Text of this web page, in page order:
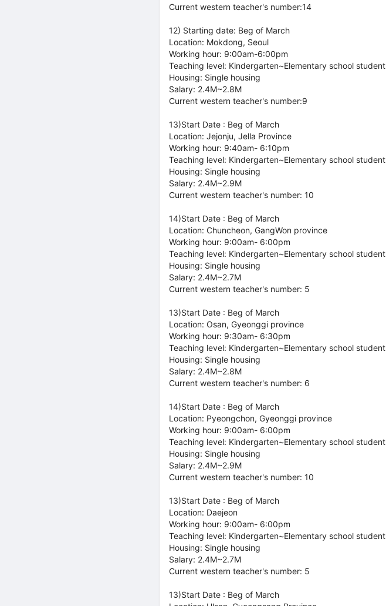
Current western teacher's number:14
12) Starting date: Beg of March
Location: Mokdong, Seoul
Working hour: 9:00am-6:00pm
Teaching level: Kindergarten~Elementary school student
Housing: Single housing
Salary: 2.4M~2.8M
Current western teacher's number:9
13)Start Date : Beg of March
Location: Jejonju, Jella Province
Working hour: 9:40am- 6:10pm
Teaching level: Kindergarten~Elementary school student
Housing: Single housing
Salary: 2.4M~2.9M
Current western teacher's number: 10
14)Start Date : Beg of March
Location: Chuncheon, GangWon province
Working hour: 9:00am- 6:00pm
Teaching level: Kindergarten~Elementary school student
Housing: Single housing
Salary: 2.4M~2.7M
Current western teacher's number: 5
13)Start Date : Beg of March
Location: Osan, Gyeonggi province
Working hour: 9:30am- 6:30pm
Teaching level: Kindergarten~Elementary school student
Housing: Single housing
Salary: 2.4M~2.8M
Current western teacher's number: 6
14)Start Date : Beg of March
Location: Pyeongchon, Gyeonggi province
Working hour: 9:00am- 6:00pm
Teaching level: Kindergarten~Elementary school student
Housing: Single housing
Salary: 2.4M~2.9M
Current western teacher's number: 10
13)Start Date : Beg of March
Location: Daejeon
Working hour: 9:00am- 6:00pm
Teaching level: Kindergarten~Elementary school student
Housing: Single housing
Salary: 2.4M~2.7M
Current western teacher's number: 5
13)Start Date : Beg of March